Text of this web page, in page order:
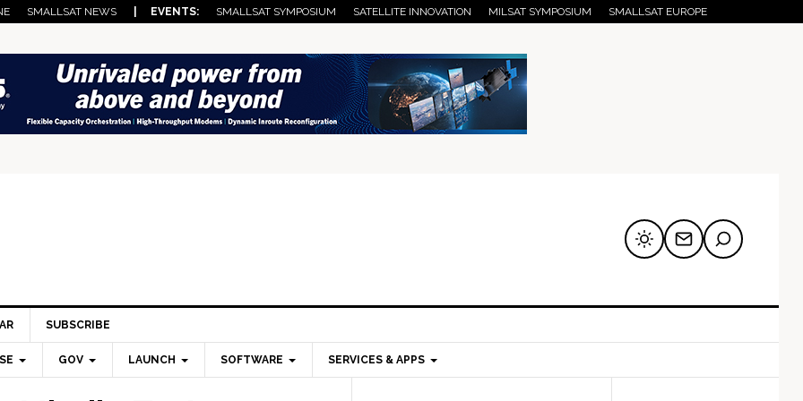
SMALLSAT NEWS | EVENTS: SMALLSAT SYMPOSIUM SATELLITE INNOVATION MILSAT SYMPOSIUM SMALLSAT EUROPE
SUBSCRIBE
GOV LAUNCH SOFTWARE SERVICES & APPS